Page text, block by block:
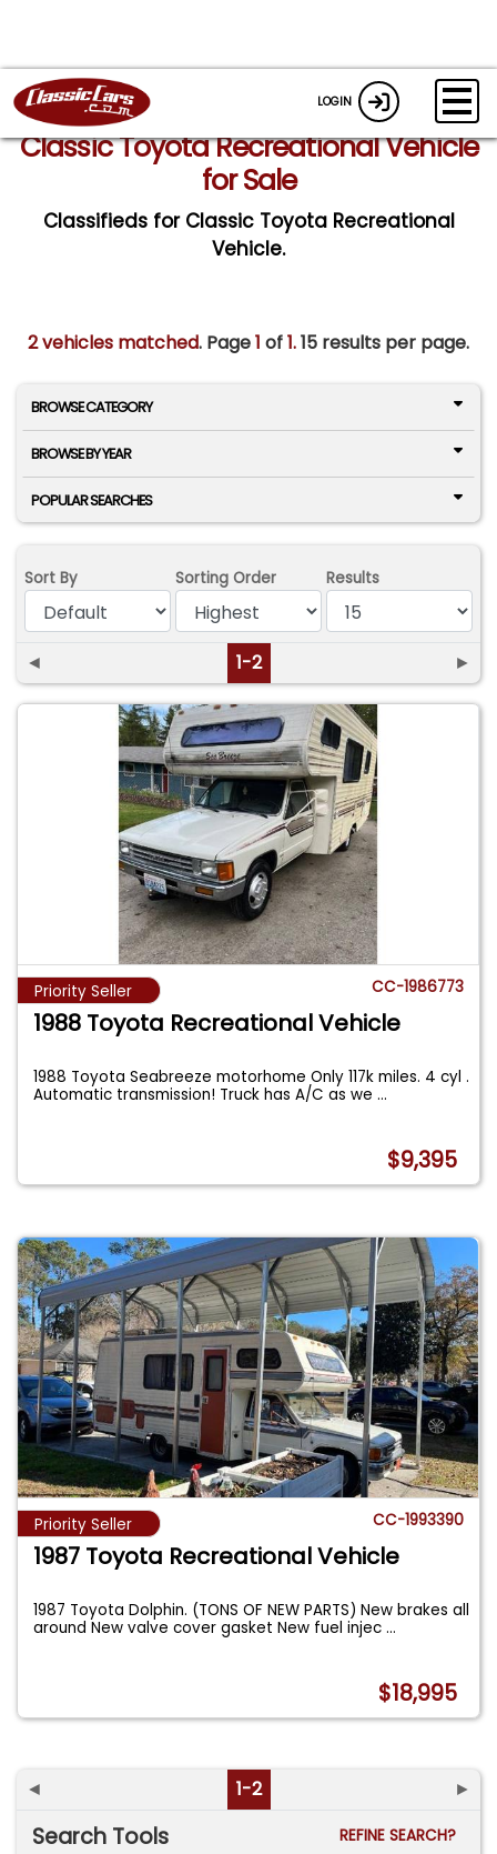
LOGIN
Classic Toyota Recreational Vehicle
for Sale
Classifieds for Classic Toyota Recreational
Vehicle.
2 vehicles matched. Page1 of1.15 results per page.
BROWSE CATEGORY
BROWSE BY YEAR
POPULAR SEARCHES
Sort By Sorting Order Results
◄ 1-2 ►
Priority Seller CC-1986773
1988 Toyota Recreational Vehicle
1988 Toyota Seabreeze motorhome Only 117k miles. 4 cyl .
Automatic transmission! Truck has A/C as we...
$9,395
Priority Seller CC-1993390
1987 Toyota Recreational Vehicle
1987 Toyota Dolphin. (TONS OF NEW PARTS) New brakes all
around New valve cover gasket New fuel injec...
$18,995
◄ 1-2 ►
Search Tools
REFINE SEARCH?